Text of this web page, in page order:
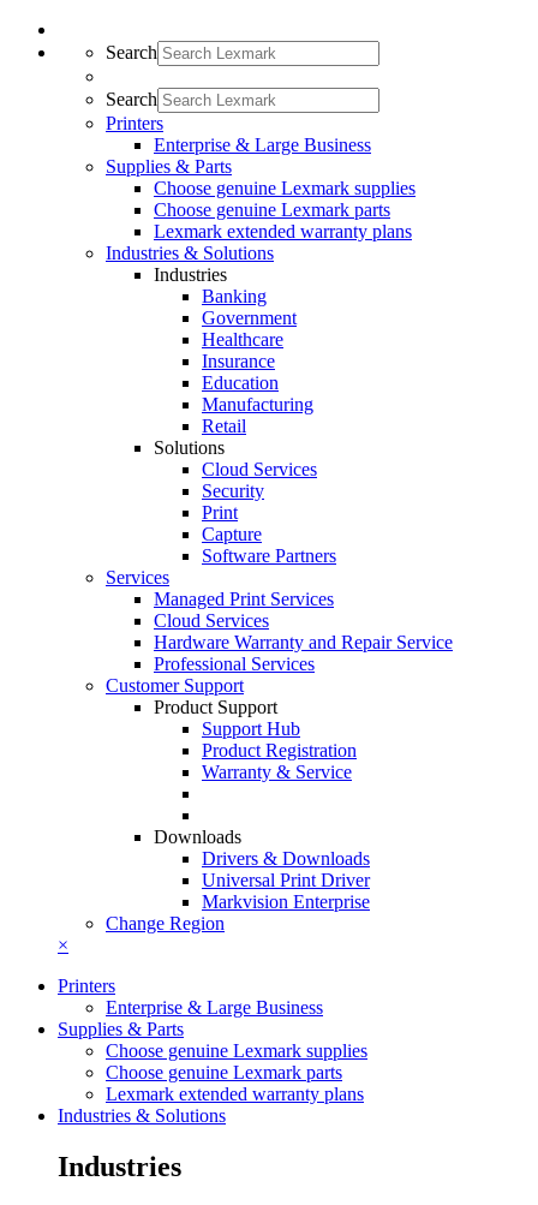
Search
Search
Printers
Enterprise & Large Business
Supplies & Parts
Choose genuine Lexmark supplies
Choose genuine Lexmark parts
Lexmark extended warranty plans
Industries & Solutions
Industries
Banking
Government
Healthcare
Insurance
Education
Manufacturing
Retail
Solutions
Cloud Services
Security
Print
Capture
Software Partners
Services
Managed Print Services
Cloud Services
Hardware Warranty and Repair Service
Professional Services
Customer Support
Product Support
Support Hub
Product Registration
Warranty & Service
Downloads
Drivers & Downloads
Universal Print Driver
Markvision Enterprise
Change Region
×
Printers
Enterprise & Large Business
Supplies & Parts
Choose genuine Lexmark supplies
Choose genuine Lexmark parts
Lexmark extended warranty plans
Industries & Solutions
Industries